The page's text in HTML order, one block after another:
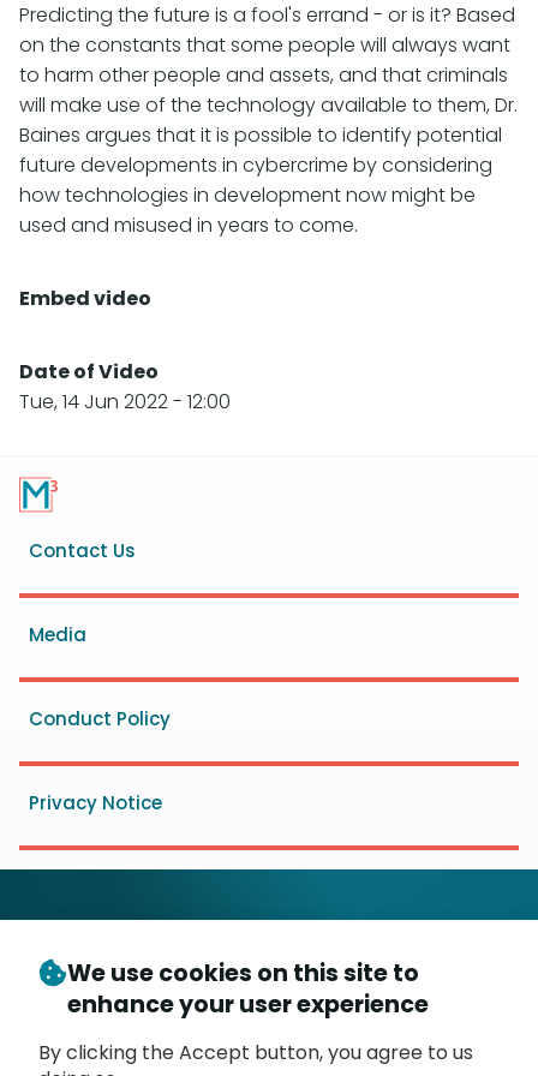
Predicting the future is a fool's errand - or is it? Based
on the constants that some people will always want
to harm other people and assets, and that criminals
will make use of the technology available to them, Dr.
Baines argues that it is possible to identify potential
future developments in cybercrime by considering
how technologies in development now might be
used and misused in years to come.
Embed video
Date of Video
Tue, 14 Jun 2022 - 12:00
Footer
menu
Contact Us
Media
Conduct Policy
Privacy Notice
© Copyright 2026- Messaging, Malware and Mobile
Anti-Abuse Working Group (M3 AAWG)
P.O. Box 9125, Brea, CA 92822
We use cookies on this site to
enhance your user experience
By clicking the Accept button, you agree to us